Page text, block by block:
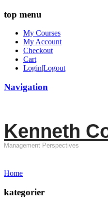
top menu
My Courses
My Account
Checkout
Cart
Login|Logout
Navigation
Kenneth
Management Perspectives
Home
kategorier